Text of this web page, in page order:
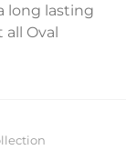
long lasting
Oval